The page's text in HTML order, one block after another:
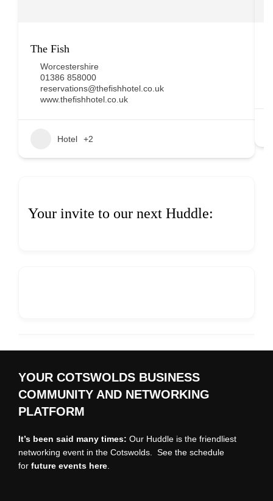
The Fish
Worcestershire
01386 858000
reservations@thefishhotel.co.uk
www.thefishhotel.co.uk
Hotel +2
Your invite to our next Huddle:
YOUR COTSWOLDS BUSINESS
COMMUNITY AND NETWORKING
PLATFORM
It’s been said many times: Our Huddle is the friendliest
networking event in the Cotswolds. See the schedule
for future events here